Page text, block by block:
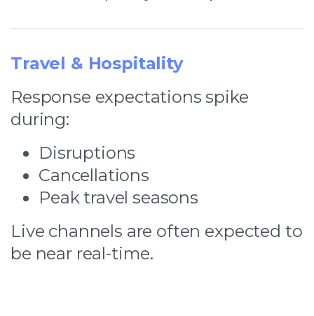
Travel & Hospitality
Response expectations spike
during:
Disruptions
Cancellations
Peak travel seasons
Live channels are often expected to
be near real-time.